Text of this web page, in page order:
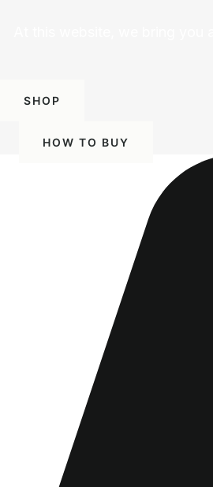
SHOP
HOW TO BUY